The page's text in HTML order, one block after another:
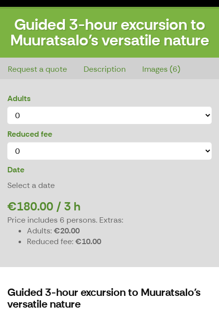
Guided 3-hour excursion to
Muuratsalo's versatile nature
Guided 3-hour excursion to Muuratsalo's versatile nature
Request a quote Description Images (6)
Adults
Reduced fee
Date
Select a date
€180.00 / 3 h
Price includes 6 persons. Extras:
Adults €20.00
Reduced fee €10.00
Guided 3-hour excursion to Muuratsalo's
versatile nature